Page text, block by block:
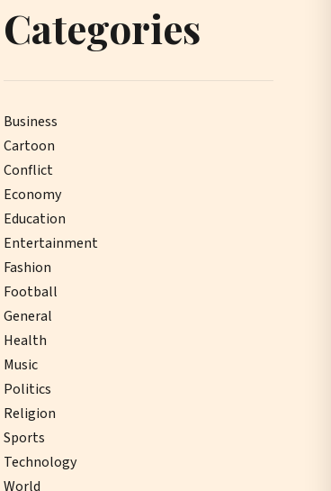
Categories
Business
Cartoon
Conflict
Economy
Education
Entertainment
Fashion
Football
General
Health
Music
Politics
Religion
Sports
Technology
World